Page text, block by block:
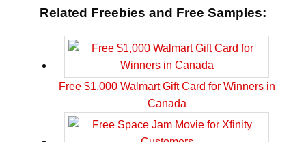
Related Freebies and Free Samples:
Free $1,000 Walmart Gift Card for Winners in
Canada